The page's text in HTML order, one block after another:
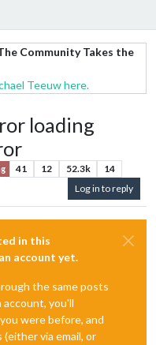
Community Takes the
Teeuw here.
loading
41 12 52.3k
14
Log in to reply
in this
account yet.
the same posts
account, you'll
were before, and
via email, or